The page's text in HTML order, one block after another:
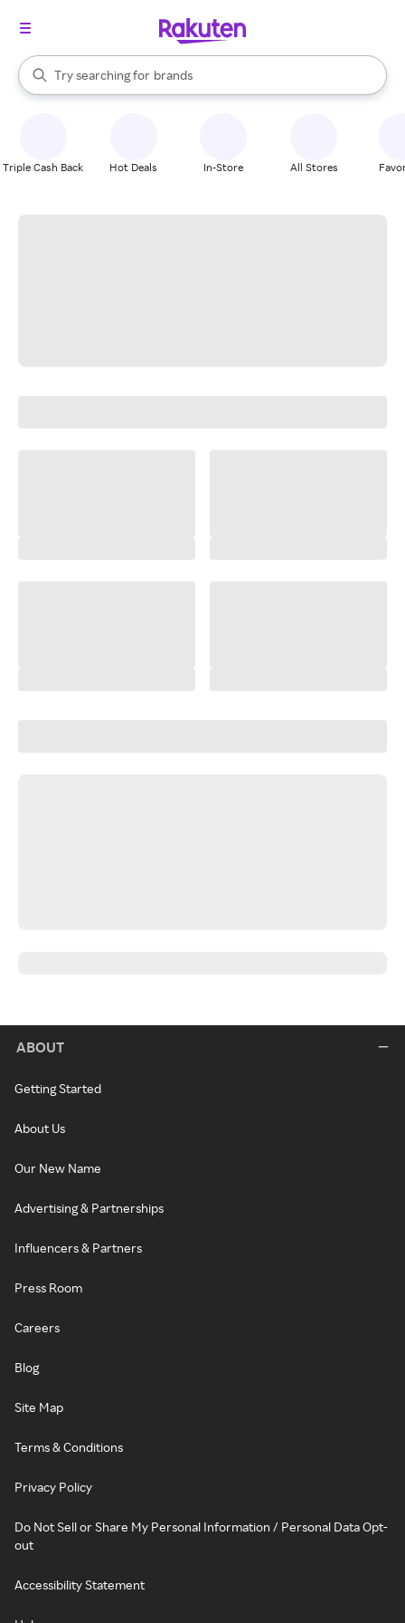
Search Rakuten
Try searching for
stores
brands
groceries
When autocomplete results are available, use the up and down
Triple Cash Back Hot Deals In-Store All Stores
ABOUT
Getting Started
About Us
Our New Name
Advertising & Partnerships
Influencers & Partners
Press Room
Careers
Blog
Site Map
Terms & Conditions
Privacy Policy
Do Not Sell or Share My Personal Information / Personal Data Opt-
out
Accessibility Statement